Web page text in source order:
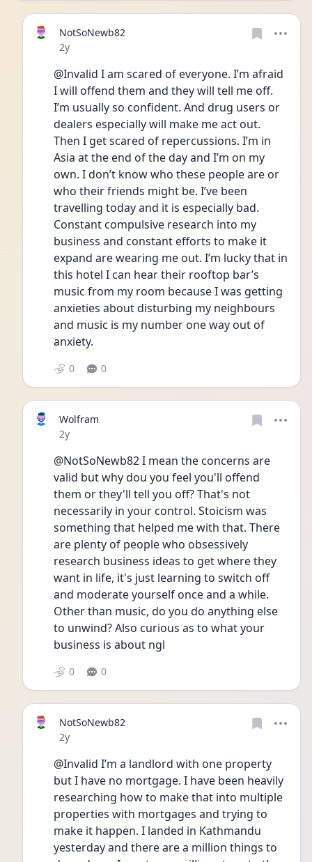
NotSoNewb82
Date posted
2y
@Invalid I am scared of everyone. I’m afraid
I will offend them and they will tell me off.
I’m usually so confident. And drug users or
dealers especially will make me act out.
Then I get scared of repercussions. I’m in
Asia at the end of the day and I’m on my
own. I don’t know who these people are or
who their friends might be. I’ve been
travelling today and it is especially bad.
Constant compulsive research into my
business and constant efforts to make it
expand are wearing me out. I’m lucky that in
this hotel I can hear their rooftop bar’s
music from my room because I was getting
anxieties about disturbing my neighbours
and music is my number one way out of
anxiety.
0 0
Wolfram
Date posted
2y
@NotSoNewb82 I mean the concerns are
valid but why dou you feel you'll offend
them or they'll tell you off? That's not
necessarily in your control. Stoicism was
something that helped me with that. There
are plenty of people who obsessively
research business ideas to get where they
want in life, it's just learning to switch off
and moderate yourself once and a while.
Other than music, do you do anything else
to unwind? Also curious as to what your
business is about ngl
0 0
NotSoNewb82
Date posted
2y
@Invalid I’m a landlord with one property
but I have no mortgage. I have been heavily
researching how to make that into multiple
properties with mortgages and trying to
make it happen. I landed in Kathmandu
yesterday and there are a million things to